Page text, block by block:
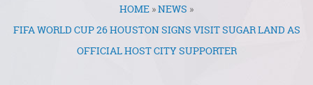
You are hereHOME »NEWS »
FIFA WORLD CUP 26 HOUSTON SIGNS VISIT SUGAR LAND AS
OFFICIAL HOST CITY SUPPORTER